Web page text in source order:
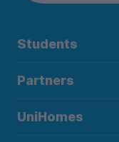
Students
Partners
UniHomes